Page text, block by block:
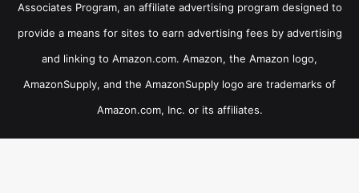
Associates Program, an affiliate advertising program designed to
provide a means for sites to earn advertising fees by advertising
and linking to Amazon.com. Amazon, the Amazon logo,
AmazonSupply, and the AmazonSupply logo are trademarks of
Amazon.com, Inc. or its affiliates.